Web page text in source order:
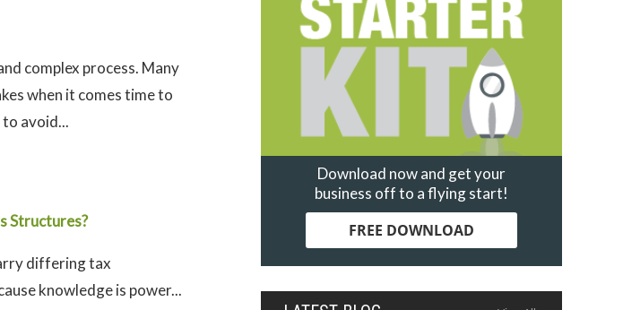
complex process. Many
when it comes time to
avoid...
Structures?
differing tax
knowledge is power...
Download now and get your
business off to a flying start!
FREE DOWNLOAD